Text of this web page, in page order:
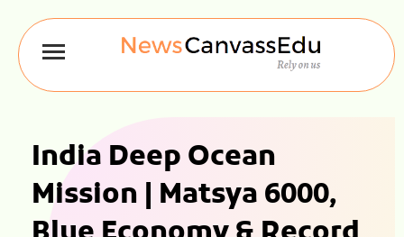
India Deep Ocean
Mission | Matsya 6000,